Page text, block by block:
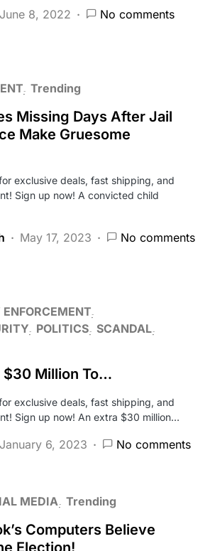
June 8, 2022 No comments
Trending
Missing Days After Jail
Make Gruesome
exclusive deals, fast shipping, and
Sign up now! A convicted child
May 17, 2023 No comments
ENFORCEMENT
POLITICS SCANDAL
$30 Million To…
exclusive deals, fast shipping, and
Sign up now! An extra $30 million…
January 6, 2023 No comments
MEDIA Trending
Computers Believe
Election!